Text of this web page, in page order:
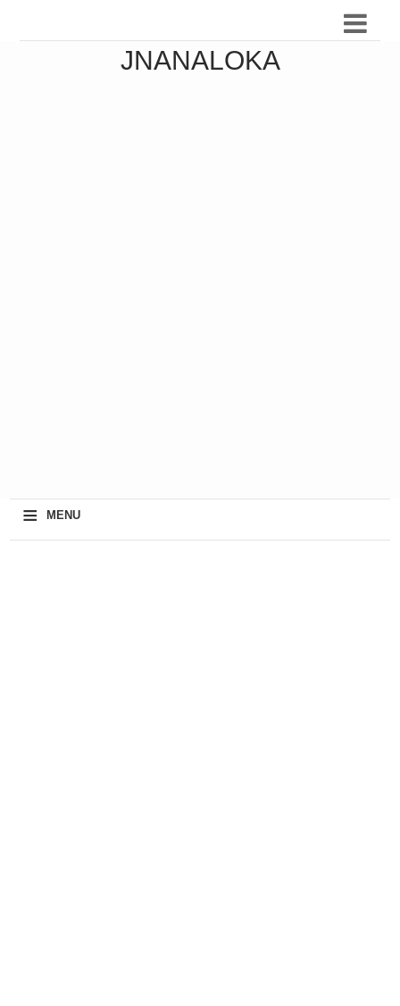
JNANALOKA
≡ MENU